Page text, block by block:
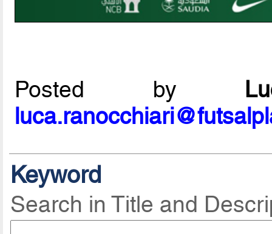
Posted by
Keyword
Search in Title and